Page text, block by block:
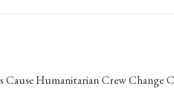
crisis
crisis
Humanitarian Crew Change